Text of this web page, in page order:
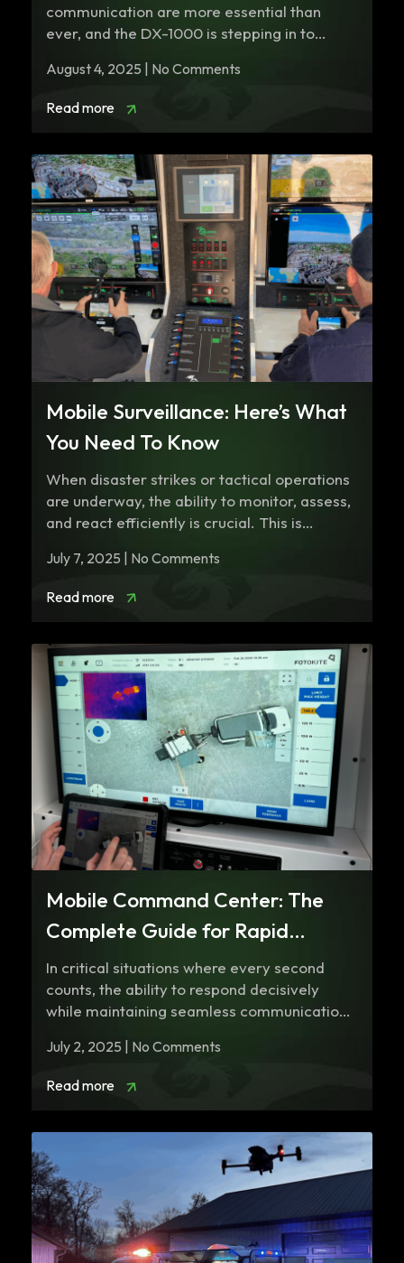
communication are more essential than
ever, and the DX-1000 is stepping in to
August 4, 2025 | No Comments
Read more
Mobile Surveillance: Here’s What
You Need To Know
When disaster strikes or tactical operations
are underway, the ability to monitor, assess,
and react efficiently is crucial. This is…
July 7, 2025 | No Comments
Read more
Mobile Command Center: The
Complete Guide for Rapid
Response and Coordinated
Communication
In critical situations where every second
counts, the ability to respond decisively
while maintaining seamless communication
July 2, 2025 | No Comments
Read more